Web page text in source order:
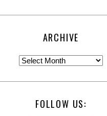
ARCHIVE
FOLLOW US: